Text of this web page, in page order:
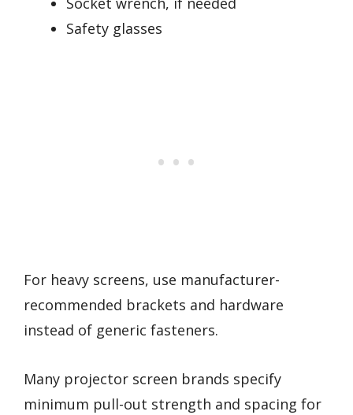
Safety glasses
For heavy screens, use manufacturer-
recommended brackets and hardware
instead of generic fasteners.
Many projector screen brands specify
minimum pull-out strength and spacing for